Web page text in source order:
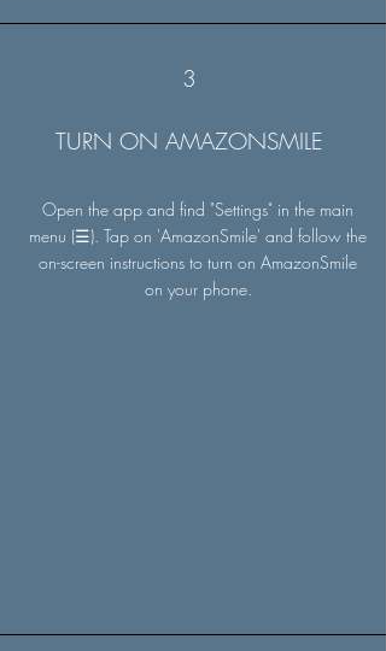
3
TURN ON AMAZONSMILE
Open the app and find "Settings" in the main
menu (☰). Tap on 'AmazonSmile' and follow the
on-screen instructions to turn on AmazonSmile
on your phone.